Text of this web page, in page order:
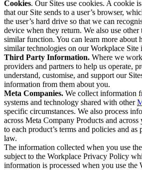
Cookies. Our Sites use cookies. A cookie
that our Site sends to a user’s browser,
the user’s hard drive so that we can
device when they return. We also use other
similar function. You can learn more about
similar technologies on our Workplace Site
Third Party Information. Where we
providers and partners to help us operate,
understand, customise, and support our
information from them about you.
Meta Companies. We collect information
systems and technology shared with other
specific circumstances. We also process
across Meta Company Products and
to each product’s terms and policies and
law.
The information collected when you use
subject to the Workplace Privacy Policy
information is processed when you use the